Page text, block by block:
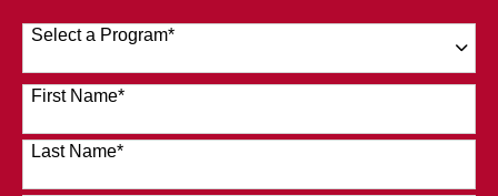
Select a Program*
120 options available
First Name*
Last Name*